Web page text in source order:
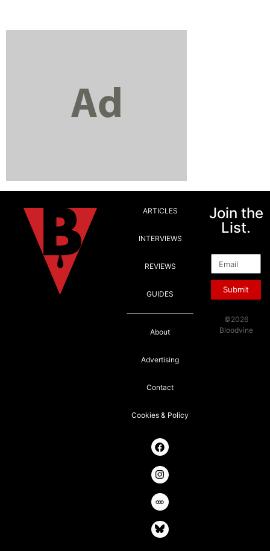
ARTICLES
INTERVIEWS
REVIEWS
GUIDES
About
Advertising
Contact
Cookies & Policy
Join the
List.
Submit
©2026
Bloodvine